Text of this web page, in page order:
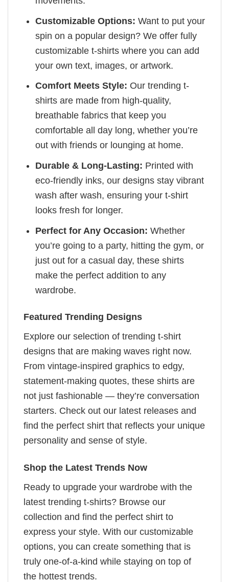
Customizable Options: Want to put your
spin on a popular design? We offer fully
customizable t-shirts where you can add
your own text, images, or artwork.
Comfort Meets Style: Our trending t-
shirts are made from high-quality,
breathable fabrics that keep you
comfortable all day long, whether you’re
out with friends or lounging at home.
Durable & Long-Lasting: Printed with
eco-friendly inks, our designs stay vibrant
wash after wash, ensuring your t-shirt
looks fresh for longer.
Perfect for Any Occasion: Whether
you’re going to a party, hitting the gym, or
just out for a casual day, these shirts
make the perfect addition to any
wardrobe.
Featured Trending Designs
Explore our selection of trending t-shirt
designs that are making waves right now.
From vintage-inspired graphics to edgy,
statement-making quotes, these shirts are
not just fashionable — they’re conversation
starters. Check out our latest releases and
find the perfect shirt that reflects your unique
personality and sense of style.
Shop the Latest Trends Now
Ready to upgrade your wardrobe with the
latest trending t-shirts? Browse our
collection and find the perfect shirt to
express your style. With our customizable
options, you can create something that is
truly one-of-a-kind while staying on top of
the hottest trends.